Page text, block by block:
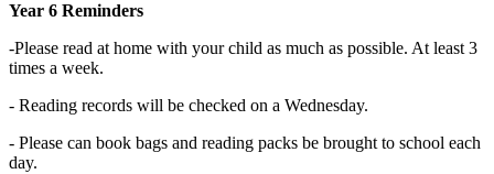
Year 6 Reminders
-Please read at home with your child as much as possible. At least 3
times a week.
- Reading records will be checked on a Wednesday.
- Please can book bags and reading packs be brought to school each
day.